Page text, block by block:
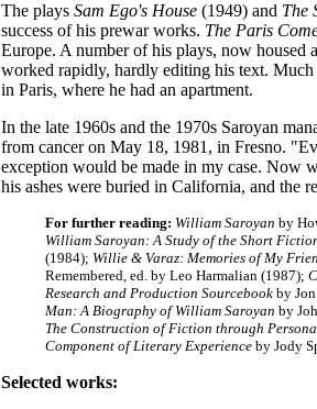
The plays Sam Ego's House (1949) and The
success of his prewar works. The Paris
Europe. A number of his plays, now housed
worked rapidly, hardly editing his text.
in Paris, where he had an apartment.
In the late 1960s and the 1970s Saroyan
from cancer on May 18, 1981, in Fresno.
exception would be made in my case. Now
his ashes were buried in California, and the
For further reading: William Saroyan by
William Saroyan: A Study of the Short
(1984); Willie & Varaz: Memories of My
Remembered, ed. by Leo Harmalian (1987);
Research and Production Sourcebook by
Man: A Biography of William Saroyan by
The Construction of Fiction through
Component of Literary Experience by Jody
Selected works: